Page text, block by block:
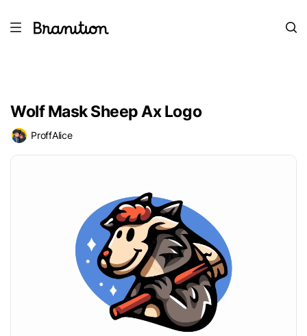
Wolf Mask Sheep Ax Logo
ProffAlice